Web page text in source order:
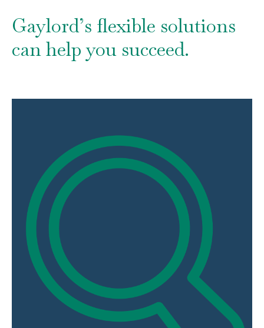
Gaylord’s flexible solutions
can help you succeed.